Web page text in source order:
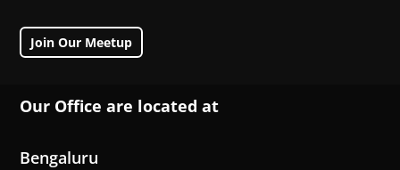
Join Our Meetup
Our Office are located at
Bengaluru